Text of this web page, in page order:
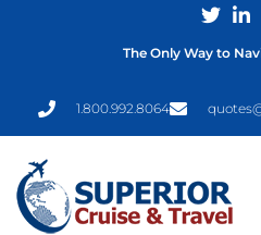
1.800.992.8064
The Only Way to